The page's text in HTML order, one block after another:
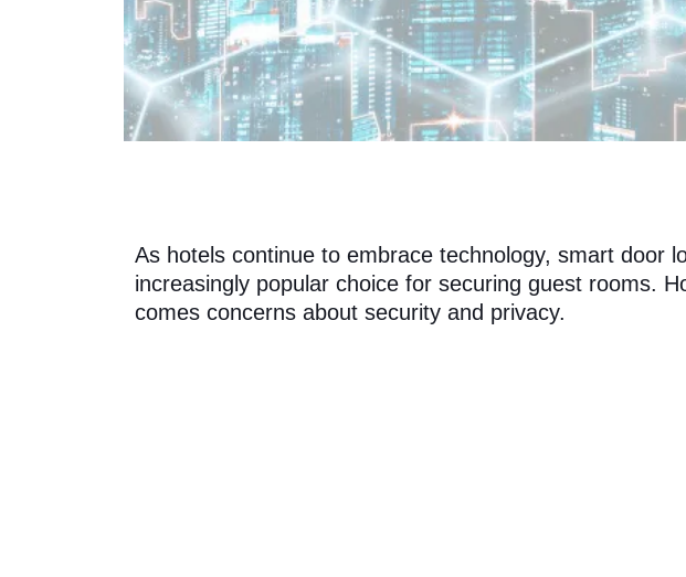
As hotels continue to embrace technology, smart door
increasingly popular choice for securing guest rooms.
comes concerns about security and privacy.